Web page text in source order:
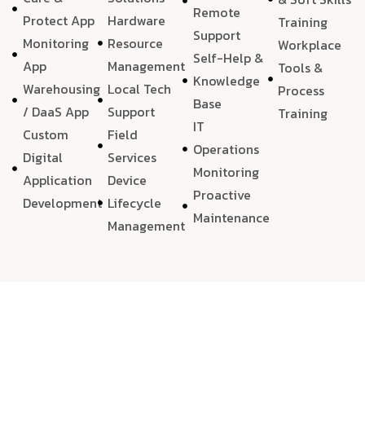
Protect App
Monitoring
App
Warehousing
/ DaaS App
Custom
Digital
Application
Development
Hardware
Resource
Management
Local Tech
Support
Field
Services
Device
Lifecycle
Management
Remote
Support
Self-Help &
Knowledge
Base
IT
Operations
Monitoring
Proactive
Maintenance
Training
Workplace
Tools &
Process
Training